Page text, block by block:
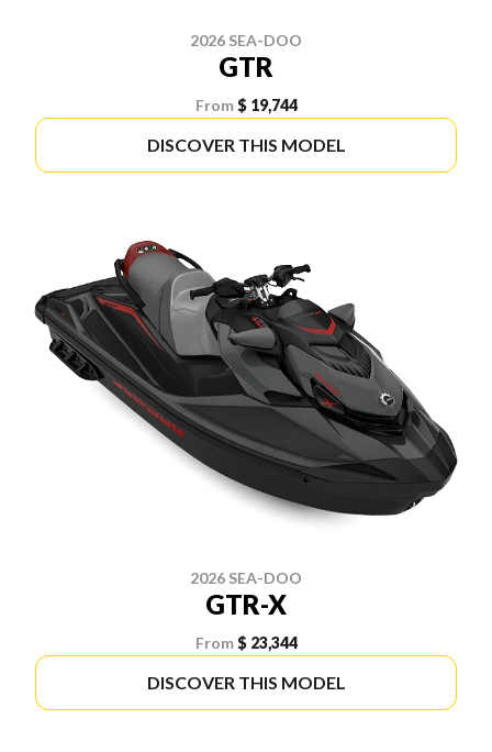
2026 SEA-DOO
GTR
From $ 19,744
DISCOVER THIS MODEL
2026 SEA-DOO
GTR-X
From $ 23,344
DISCOVER THIS MODEL